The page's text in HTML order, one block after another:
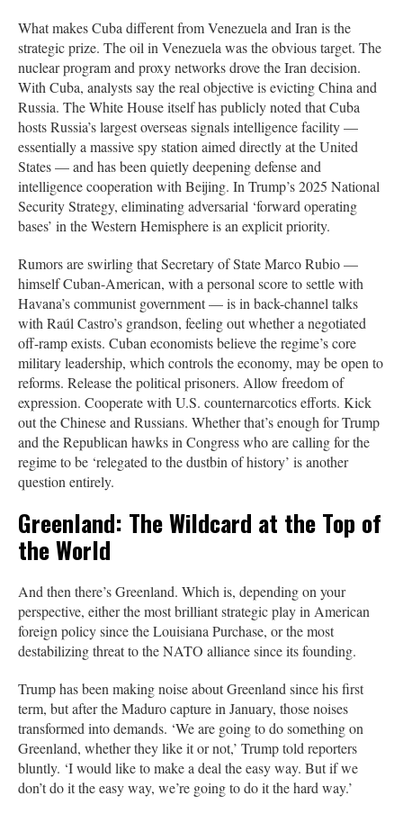
What makes Cuba different from Venezuela and Iran is the
strategic prize. The oil in Venezuela was the obvious target. The
nuclear program and proxy networks drove the Iran decision.
With Cuba, analysts say the real objective is evicting China and
Russia. The White House itself has publicly noted that Cuba
hosts Russia’s largest overseas signals intelligence facility —
essentially a massive spy station aimed directly at the United
States — and has been quietly deepening defense and
intelligence cooperation with Beijing. In Trump’s 2025 National
Security Strategy, eliminating adversarial ‘forward operating
bases’ in the Western Hemisphere is an explicit priority.
Rumors are swirling that Secretary of State Marco Rubio —
himself Cuban-American, with a personal score to settle with
Havana’s communist government — is in back-channel talks
with Raúl Castro’s grandson, feeling out whether a negotiated
off-ramp exists. Cuban economists believe the regime’s core
military leadership, which controls the economy, may be open to
reforms. Release the political prisoners. Allow freedom of
expression. Cooperate with U.S. counternarcotics efforts. Kick
out the Chinese and Russians. Whether that’s enough for Trump
and the Republican hawks in Congress who are calling for the
regime to be ‘relegated to the dustbin of history’ is another
question entirely.
Greenland: The Wildcard at the Top of
the World
And then there’s Greenland. Which is, depending on your
perspective, either the most brilliant strategic play in American
foreign policy since the Louisiana Purchase, or the most
destabilizing threat to the NATO alliance since its founding.
Trump has been making noise about Greenland since his first
term, but after the Maduro capture in January, those noises
transformed into demands. ‘We are going to do something on
Greenland, whether they like it or not,’ Trump told reporters
bluntly. ‘I would like to make a deal the easy way. But if we
don’t do it the easy way, we’re going to do it the hard way.’